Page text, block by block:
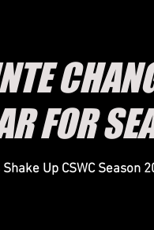
FOR
Up CSWC Season